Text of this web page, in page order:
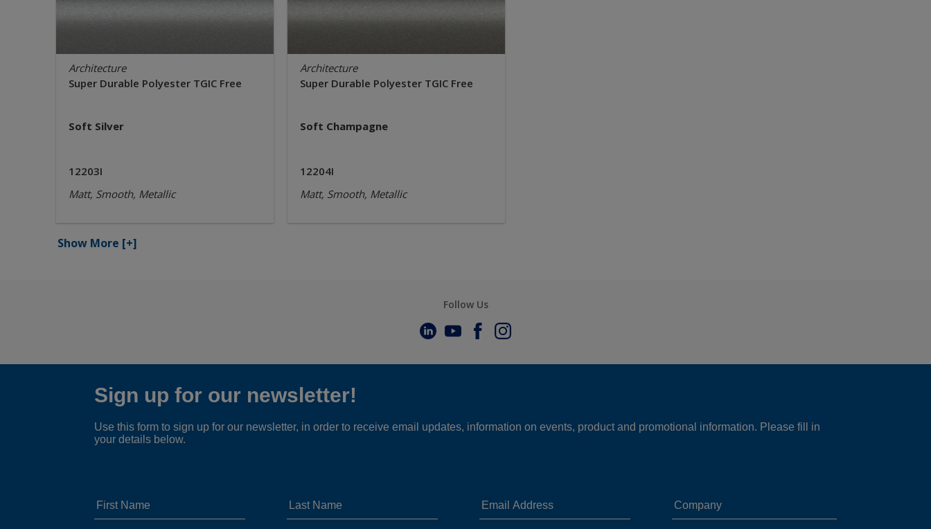
Architecture
Super Durable Polyester TGIC Free
Soft Silver
12203I
Matt, Smooth, Metallic
Architecture
Super Durable Polyester TGIC Free
Soft Champagne
12204I
Matt, Smooth, Metallic
Show More [+]
Follow Us